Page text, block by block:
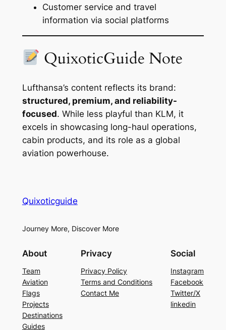
Customer service and travel
information via social platforms
QuixoticGuide Note
Lufthansa’s content reflects its brand:
structured, premium, and reliability-
focused. While less playful than KLM, it
excels in showcasing long-haul operations,
cabin products, and its role as a global
aviation powerhouse.
Quixoticguide
Journey More, Discover More
About
Team
Aviation
Flags
Projects
Destinations
Guides
Privacy
Privacy Policy
Terms and Conditions
Contact Me
Social
Instagram
Facebook
Twitter/X
linkedin